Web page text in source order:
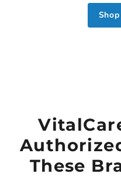
These